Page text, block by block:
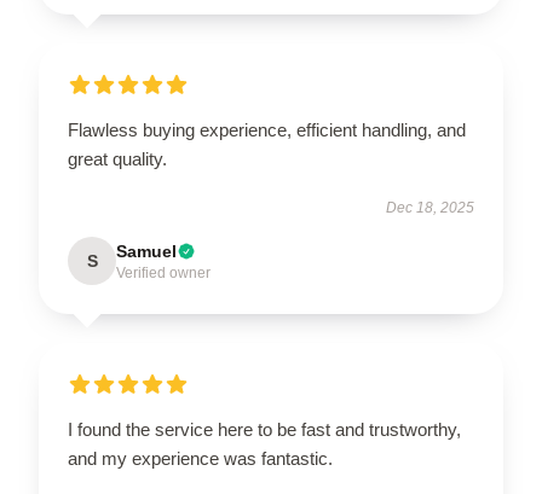
Flawless buying experience, efficient handling, and
great quality.
Dec 18, 2025
S Samuel
Verified owner
I found the service here to be fast and trustworthy,
and my experience was fantastic.